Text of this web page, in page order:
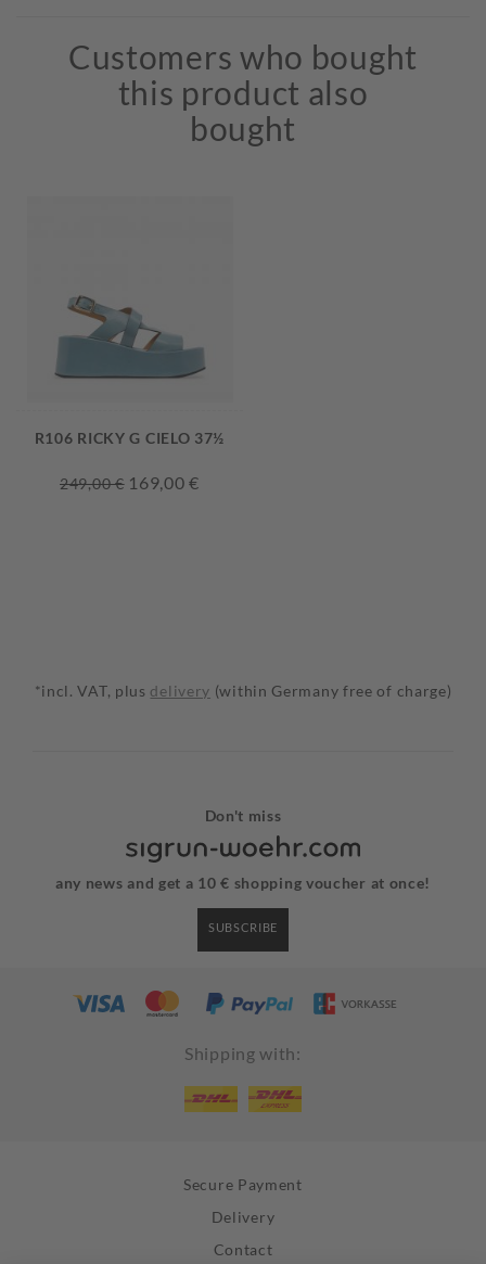
Customers who bought
this product also
bought
R106 RICKY G CIELO 37½
249,00 € 169,00 €
*incl. VAT, plus delivery (within Germany free of charge)
Don't miss
any news and get a 10 € shopping voucher at once!
SUBSCRIBE
Shipping with:
Secure Payment
Delivery
Contact